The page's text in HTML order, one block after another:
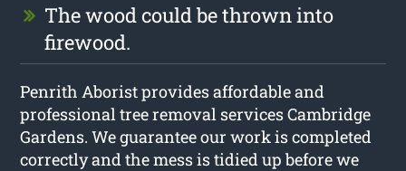
The wood could be thrown into
firewood.
Penrith Aborist provides affordable and
professional tree removal services Cambridge
Gardens. We guarantee our work is completed
correctly and the mess is tidied up before we